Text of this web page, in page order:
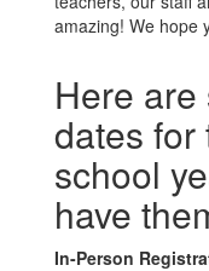
amazing! We hope
Here
dates for
school
have
In-Person